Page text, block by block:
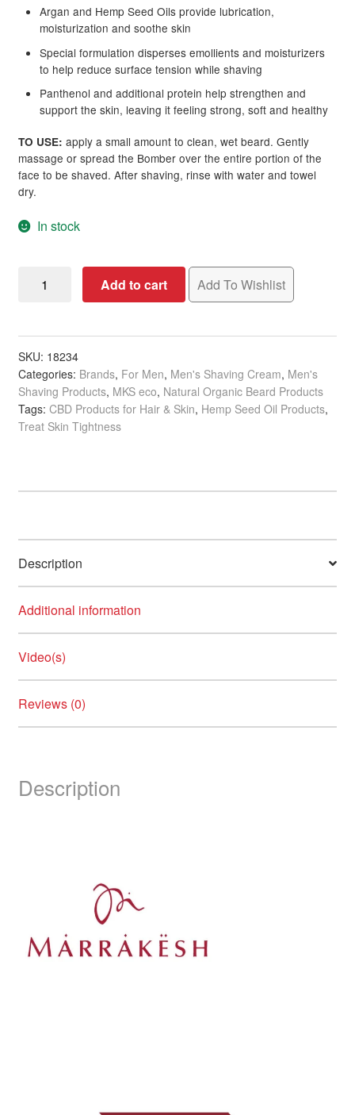
Argan and Hemp Seed Oils provide lubrication,
moisturization and soothe skin
Special formulation disperses emollients and moisturizers
to help reduce surface tension while shaving
Panthenol and additional protein help strengthen and
support the skin, leaving it feeling strong, soft and healthy
TO USE: apply a small amount to clean, wet beard. Gently
massage or spread the Bomber over the entire portion of the
face to be shaved. After shaving, rinse with water and towel
dry.
In stock
Men
Bomber
Shave
Cream,
296ml
quantity
Add to cart Add To Wishlist
SKU: 18234
Categories: Brands, For Men, Men's Shaving Cream, Men's
Shaving Products, MKS eco, Natural Organic Beard Products
Tags: CBD Products for Hair & Skin, Hemp Seed Oil Products,
Treat Skin Tightness
Description
Additional information
Video(s)
Reviews (0)
Description